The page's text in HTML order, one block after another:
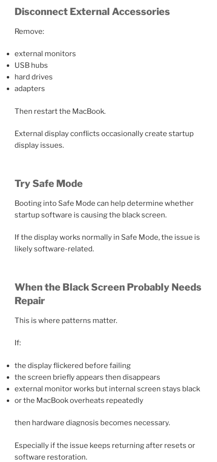
Disconnect External Accessories
Remove:
external monitors
USB hubs
hard drives
adapters
Then restart the MacBook.
External display conflicts occasionally create startup
display issues.
Try Safe Mode
Booting into Safe Mode can help determine whether
startup software is causing the black screen.
If the display works normally in Safe Mode, the issue is
likely software-related.
When the Black Screen Probably Needs
Repair
This is where patterns matter.
If:
the display flickered before failing
the screen briefly appears then disappears
external monitor works but internal screen stays black
or the MacBook overheats repeatedly
then hardware diagnosis becomes necessary.
Especially if the issue keeps returning after resets or
software restoration.